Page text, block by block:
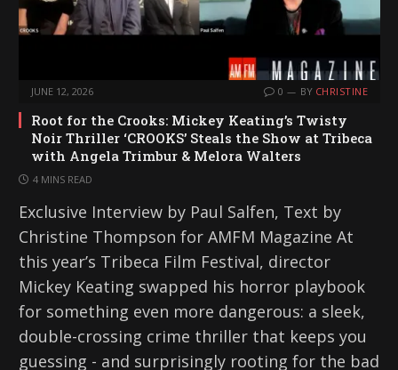
JUNE 12, 2026 0 BY CHRISTINE
Root for the Crooks: Mickey Keating’s Twisty
Noir Thriller ‘CROOKS’ Steals the Show at Tribeca
with Angela Trimbur & Melora Walters
4 MINS READ
Exclusive Interview by Paul Salfen, Text by
Christine Thompson for AMFM Magazine At
this year’s Tribeca Film Festival, director
Mickey Keating swapped his horror playbook
for something even more dangerous: a sleek,
double-crossing crime thriller that keeps you
guessing - and surprisingly rooting for the bad